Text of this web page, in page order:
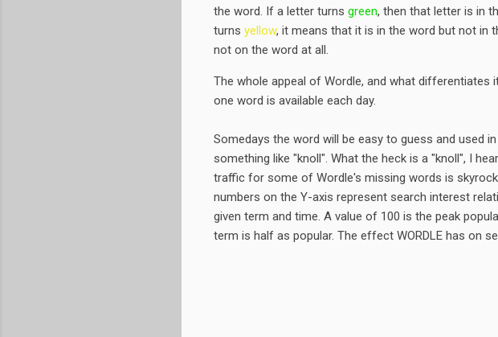
the word. If a letter turns green, then that letter is in
turns yellow, it means that it is in the word but not in
not on the word at all.
The whole appeal of Wordle, and what
one word is available each day.
Somedays the word will be easy to guess and used
something like "knoll". What the heck is a "knoll", I
traffic for some of Wordle's missing words is
numbers on the Y-axis represent search interest
given term and time. A value of 100 is the peak
term is half as popular. The effect WORDLE has on